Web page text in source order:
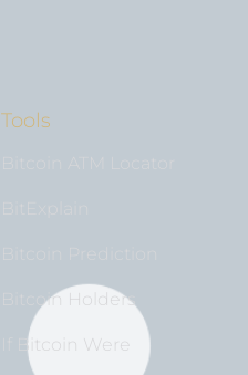
Tools
Bitcoin Holders
If Bitcoin Were